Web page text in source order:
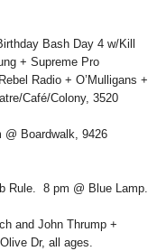
Bash Day 4 w/Kill
+ Supreme Pro
Radio + O’Mulligans +
Café/Colony, 3520
Boardwalk, 9426
Rule. 8 pm @ Blue Lamp.
and John Thrump +
Dr, all ages.